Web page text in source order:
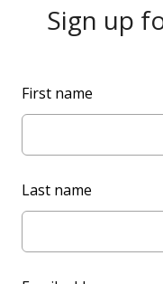
Sign up
L
e
v
h
First name
Last name